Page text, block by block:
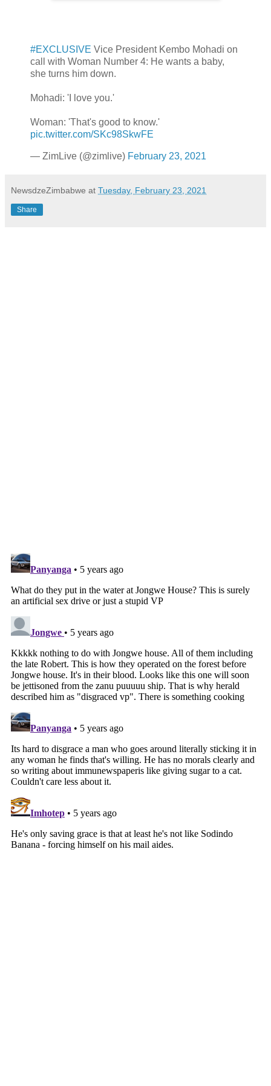
#EXCLUSIVE Vice President Kembo Mohadi on
call with Woman Number 4: He wants a baby,
she turns him down.
Mohadi: 'I love you.'
Woman: 'That's good to know.'
pic.twitter.com/SKc98SkwFE
— ZimLive (@zimlive) February 23, 2021
NewsdzeZimbabwe at Tuesday, February 23, 2021
Share